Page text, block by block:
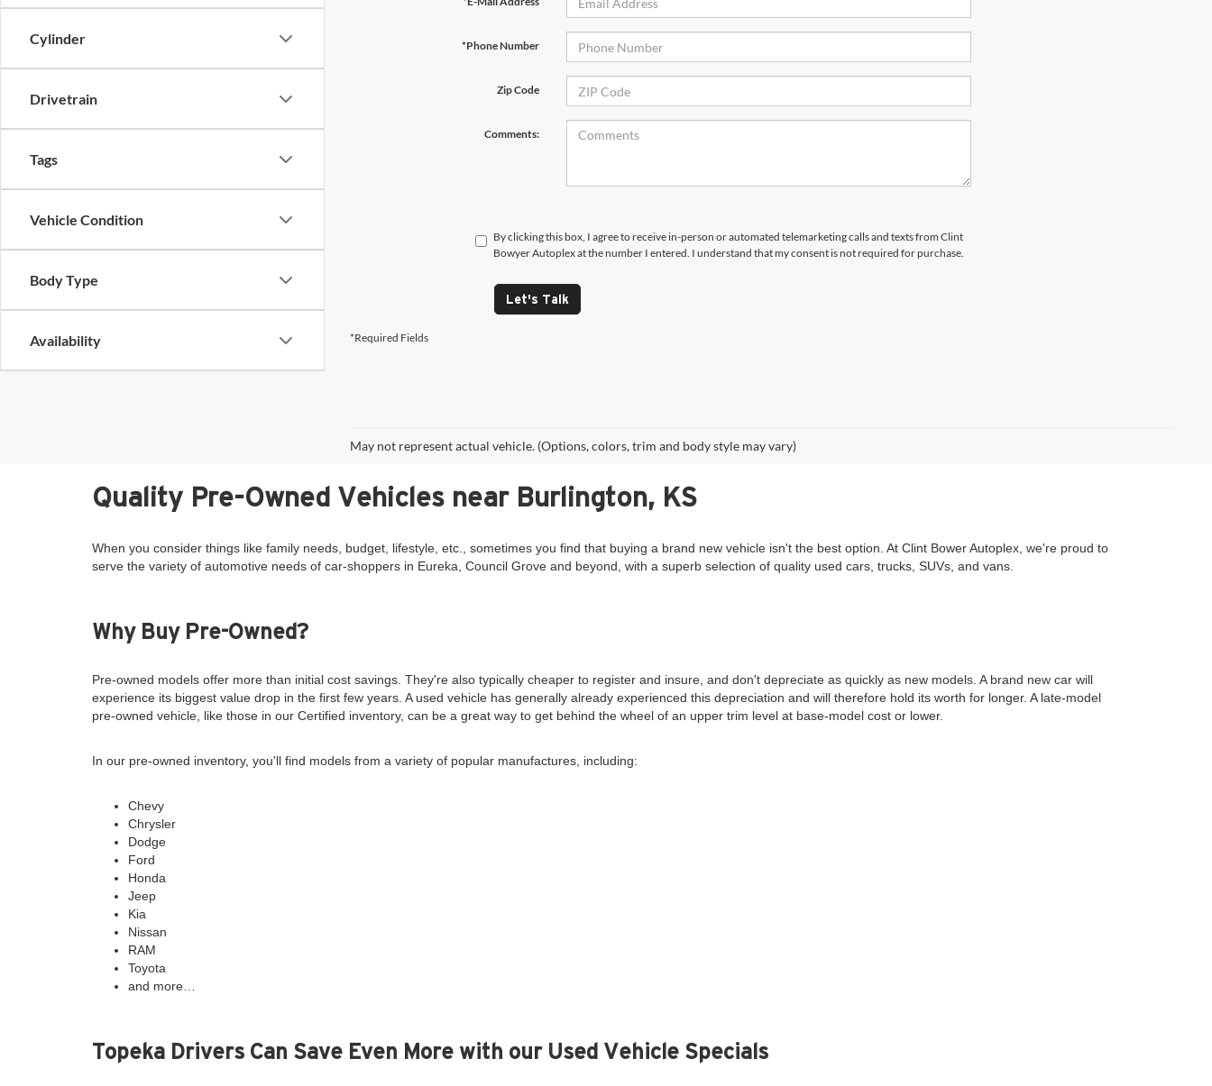
Cylinder
Drivetrain
Tags
Vehicle Condition
Body Type
Availability
*Phone Number
Zip Code
Comments:
By clicking this box, I agree to receive in-person or automated telemarketing calls and texts from Clint
Bowyer Autoplex at the number I entered. I understand that my consent is not required for purchase.
Let's Talk
*Required Fields
May not represent actual vehicle. (Options, colors, trim and body style may vary)
Quality Pre-Owned Vehicles near Burlington, KS
When you consider things like family needs, budget, lifestyle, etc., sometimes you find that buying a brand new vehicle isn't the best option. At Clint Bower Autoplex, we're proud to
serve the variety of automotive needs of car-shoppers in Eureka, Council Grove and beyond, with a superb selection of quality used cars, trucks, SUVs, and vans.
Why Buy Pre-Owned?
Pre-owned models offer more than initial cost savings. They're also typically cheaper to register and insure, and don't depreciate as quickly as new models. A brand new car will
experience its biggest value drop in the first few years. A used vehicle has generally already experienced this depreciation and will therefore hold its worth for longer. A late-model
pre-owned vehicle, like those in our Certified inventory, can be a great way to get behind the wheel of an upper trim level at base-model cost or lower.
In our pre-owned inventory, you'll find models from a variety of popular manufactures, including:
Chevy
Chrysler
Dodge
Ford
Honda
Jeep
Kia
Nissan
RAM
Toyota
and more…
Topeka Drivers Can Save Even More with our Used Vehicle Specials